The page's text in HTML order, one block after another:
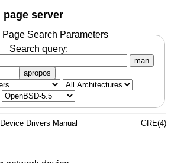
page server
Page Search Parameters
Search query:
man
apropos
Device Drivers Manual GRE(4)